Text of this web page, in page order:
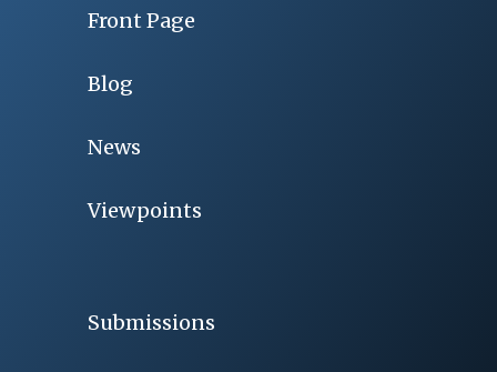
Front Page
Blog
News
Viewpoints
Submissions